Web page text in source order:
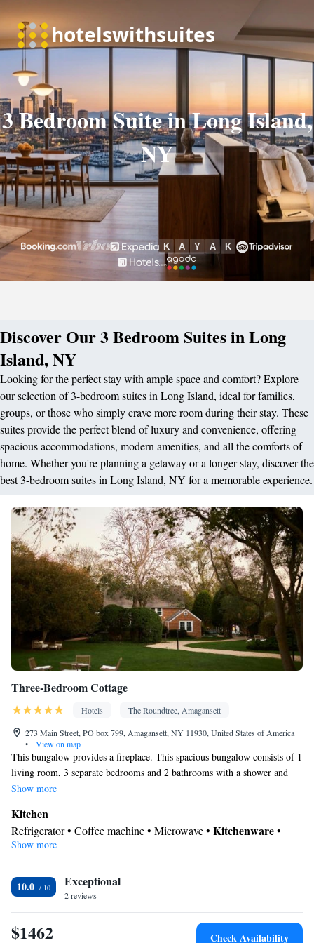
3 Bedroom Suite in Long Island,
NY
Discover Our 3 Bedroom Suites in Long
Island, NY
Looking for the perfect stay with ample space and comfort? Explore
our selection of 3-bedroom suites in Long Island, ideal for families,
groups, or those who simply crave more room during their stay. These
suites provide the perfect blend of luxury and convenience, offering
spacious accommodations, modern amenities, and all the comforts of
home. Whether you're planning a getaway or a longer stay, discover the
best 3-bedroom suites in Long Island, NY for a memorable experience.
Three-Bedroom Cottage
Hotels
The Roundtree, Amagansett
273 Main Street, PO box 799, Amagansett, NY 11930, United States of America
•
View on map
This bungalow provides a fireplace. This spacious bungalow consists of 1
living room, 3 separate bedrooms and 2 bathrooms with a shower and
free toiletries. Meals can be prepared in the kitchen, which comes with a
parquet floors, a seating area with a flat-screen TV with streaming
services, air conditioning, a private entrance, as well as soundproof
walls. The unit offers 4 beds.
Show more
Kitchen
Refrigerator • Coffee machine • Microwave • Kitchenware•
Electric kettle • Oven • Stovetop • Toaster • Dining area • Dining
Bathroom
Free toiletries • Bathrobe • Additional bathroom • Toilet • Bath or
shower • Slippers • Shared toilet • Hairdryer • Toilet paper
Facilities
Show more
10.0 Exceptional
2 reviews
$1462 Check Availability